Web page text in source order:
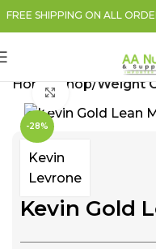
SHIPPING ON ALL
Home Shop Weight
-28%
Click to
Kevin Gold
Kevin
Levrone